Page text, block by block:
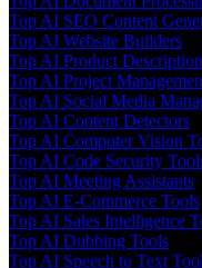
Top AI SEO Content
Top AI Website Builders
Top AI Product
Top AI Project
Top AI Social Media
Top AI Content Detectors
Top AI Computer Vision
Top AI Code Security
Top AI Meeting Assistants
Top AI E-Commerce Tools
Top AI Sales Intelligence
Top AI Dubbing Tools
Top AI Speech to Text